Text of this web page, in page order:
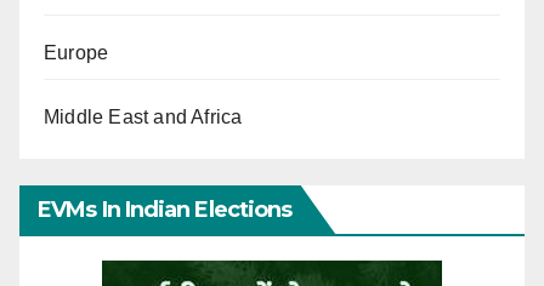
Europe
Middle East and Africa
EVMs In Indian Elections